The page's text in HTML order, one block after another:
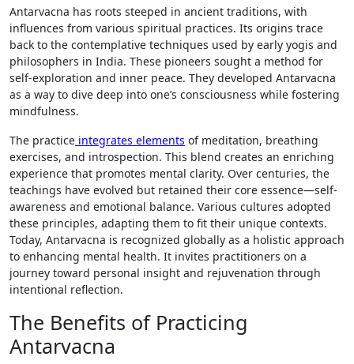
Antarvacna has roots steeped in ancient traditions, with
influences from various spiritual practices. Its origins trace
back to the contemplative techniques used by early yogis and
philosophers in India. These pioneers sought a method for
self-exploration and inner peace. They developed Antarvacna
as a way to dive deep into one’s consciousness while fostering
mindfulness.
The practice integrates elements of meditation, breathing
exercises, and introspection. This blend creates an enriching
experience that promotes mental clarity. Over centuries, the
teachings have evolved but retained their core essence—self-
awareness and emotional balance. Various cultures adopted
these principles, adapting them to fit their unique contexts.
Today, Antarvacna is recognized globally as a holistic approach
to enhancing mental health. It invites practitioners on a
journey toward personal insight and rejuvenation through
intentional reflection.
The Benefits of Practicing
Antarvacna